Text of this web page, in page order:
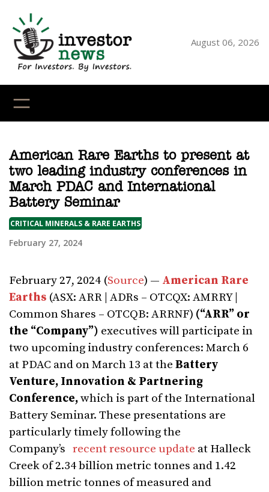
content
August 06, 2026
American Rare Earths to present at
two leading industry conferences in
March PDAC and International
Battery Seminar
CRITICAL MINERALS & RARE EARTHS
February 27, 2024
February 27, 2024 (Source) — American Rare
Earths (ASX: ARR | ADRs – OTCQX: AMRRY |
Common Shares – OTCQB: ARRNF) (“ARR” or
the “Company”) executives will participate in
two upcoming industry conferences: March 6
at PDAC and on March 13 at the Battery
Venture, Innovation & Partnering
Conference,which is part of the International
Battery Seminar. These presentations are
particularly timely following the
Company’s recent resource update at Halleck
Creek of 2.34 billion metric tonnes and 1.42
billion metric tonnes of measured and